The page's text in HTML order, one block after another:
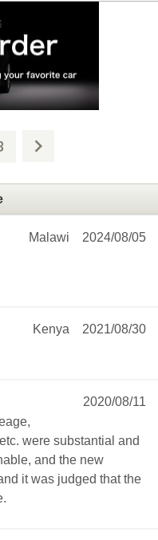
2024/08/05
Malawi
2021/08/30
Kenya
2020/08/11
were substantial and
and the new
it was judged that the